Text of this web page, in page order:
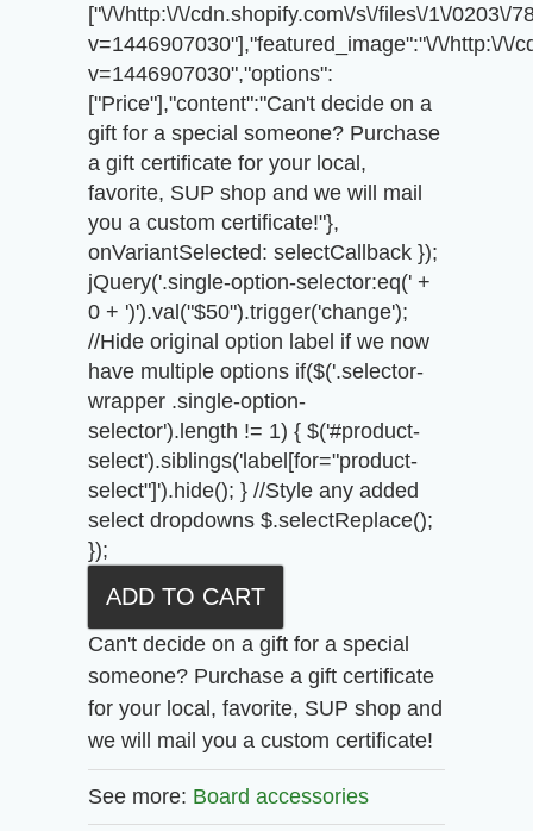
["\/\/http:\/\/cdn.shopify.com\/s\/files\/1\/0203\/
v=1446907030"],"featured_image":"\/\/http:\/\/
v=1446907030","options":
["Price"],"content":"Can't decide on a
gift for a special someone? Purchase
a gift certificate for your local,
favorite, SUP shop and we will mail
you a custom certificate!"},
onVariantSelected: selectCallback });
jQuery('.single-option-selector:eq(' +
0 + ')').val("$50").trigger('change');
//Hide original option label if we now
have multiple options if($('.selector-
wrapper .single-option-
selector').length != 1) { $('#product-
select').siblings('label[for="product-
select"]').hide(); } //Style any added
select dropdowns $.selectReplace();
});
Can't decide on a gift for a special
someone? Purchase a gift certificate
for your local, favorite, SUP shop and
we will mail you a custom certificate!
See more: Board accessories